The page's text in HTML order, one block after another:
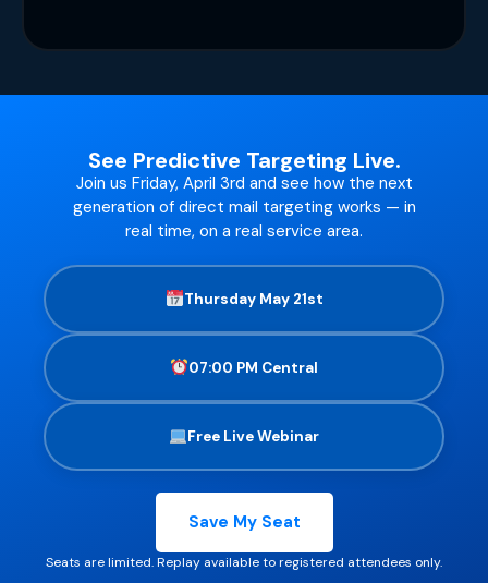
See Predictive Targeting Live.
Join us Friday, April 3rd and see how the next
generation of direct mail targeting works — in
real time, on a real service area.
Thursday May 21st
07:00 PM Central
Free Live Webinar
Save My Seat
Seats are limited. Replay available to registered attendees only.